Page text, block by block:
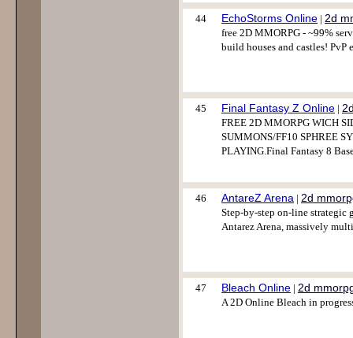
44 EchoStorms Online | 2d
free 2D MMORPG - ~99%
build houses and castles! PvP
45 Final Fantasy Z Online |
FREE 2D MMORPG WICH
SUMMONS/FF10 SPHREE
PLAYING.Final Fantasy 8
46 AntareZ Arena | 2d
Step-by-step on-line strategic
Antarez Arena, massively
47 Bleach Online | 2d
A 2D Online Bleach in